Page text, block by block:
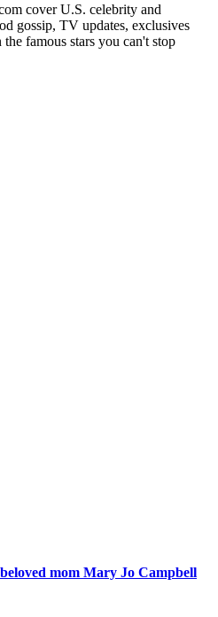
cover U.S. celebrity and
gossip, TV updates, exclusives
famous stars you can't stop
mom Mary Jo Campbell